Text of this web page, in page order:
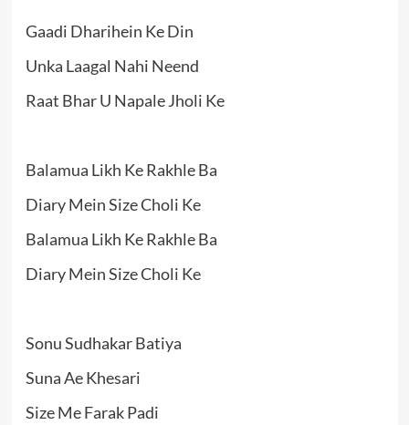
Gaadi Dharihein Ke Din
Unka Laagal Nahi Neend
Raat Bhar U Napale Jholi Ke
Balamua Likh Ke Rakhle Ba
Diary Mein Size Choli Ke
Balamua Likh Ke Rakhle Ba
Diary Mein Size Choli Ke
Sonu Sudhakar Batiya
Suna Ae Khesari
Size Me Farak Padi